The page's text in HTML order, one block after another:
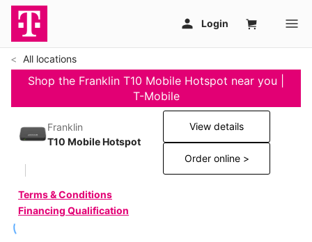
All locations
Shop the Franklin T10 Mobile Hotspot near you |
T-Mobile
Franklin
T10 Mobile Hotspot
Terms & Conditions
Financing Qualification
View details
Order online >